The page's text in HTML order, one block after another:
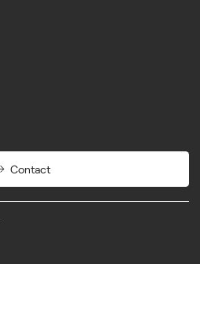
Contact